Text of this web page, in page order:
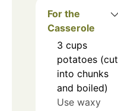
For the
Casserole
3 cups
potatoes (cut
into chunks
and boiled)
Use waxy